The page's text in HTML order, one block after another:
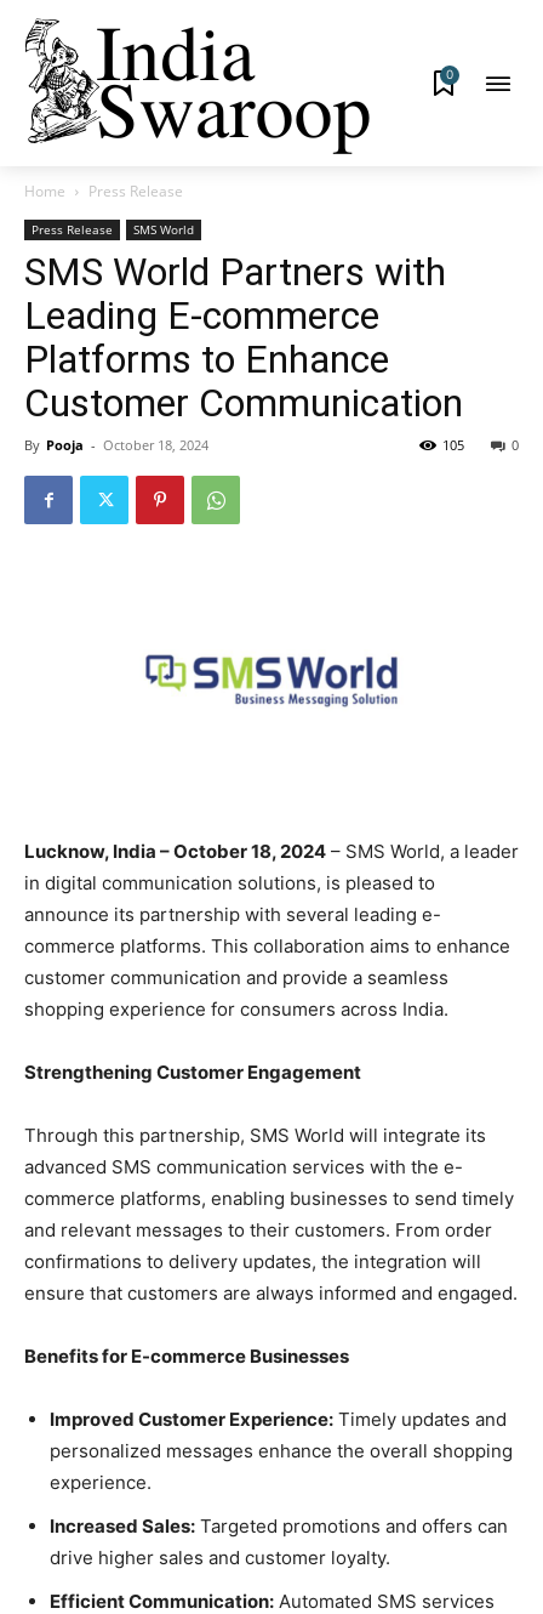
0
Home Press Release
Press Release SMS World
SMS World Partners with
Leading E-commerce
Platforms to Enhance
Customer Communication
By Pooja - October 18, 2024 0
105
Lucknow, India – October 18, 2024 – SMS World, a leader
in digital communication solutions, is pleased to
announce its partnership with several leading e-
commerce platforms. This collaboration aims to enhance
customer communication and provide a seamless
shopping experience for consumers across India.
Strengthening Customer Engagement
Through this partnership, SMS World will integrate its
advanced SMS communication services with the e-
commerce platforms, enabling businesses to send timely
and relevant messages to their customers. From order
confirmations to delivery updates, the integration will
ensure that customers are always informed and engaged.
Benefits for E-commerce Businesses
Improved Customer Experience: Timely updates and
personalized messages enhance the overall shopping
experience.
Increased Sales: Targeted promotions and offers can
drive higher sales and customer loyalty.
Efficient Communication: Automated SMS services